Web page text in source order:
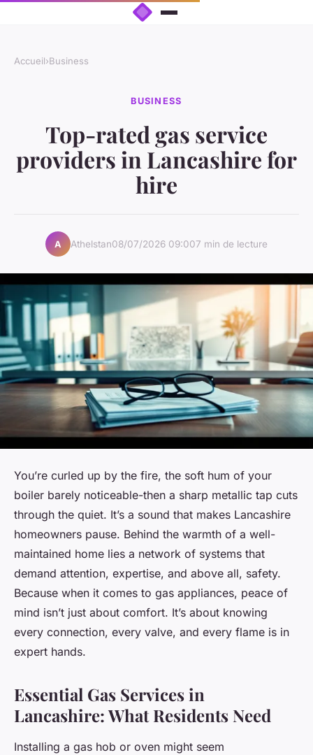
Accueil›Business
BUSINESS
Top-rated gas service
providers in Lancashire for
hire
A Athelstan08/07/2026 09:007 min de lecture
You’re curled up by the fire, the soft hum of your
boiler barely noticeable-then a sharp metallic tap cuts
through the quiet. It’s a sound that makes Lancashire
homeowners pause. Behind the warmth of a well-
maintained home lies a network of systems that
demand attention, expertise, and above all, safety.
Because when it comes to gas appliances, peace of
mind isn’t just about comfort. It’s about knowing
every connection, every valve, and every flame is in
expert hands.
Essential Gas Services in
Lancashire: What Residents Need
Installing a gas hob or oven might seem